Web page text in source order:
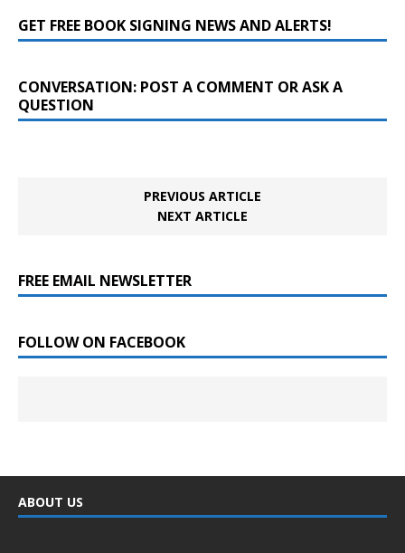
GET FREE BOOK SIGNING NEWS AND ALERTS!
CONVERSATION: POST A COMMENT OR ASK A
QUESTION
PREVIOUS ARTICLE
NEXT ARTICLE
FREE EMAIL NEWSLETTER
FOLLOW ON FACEBOOK
ABOUT US